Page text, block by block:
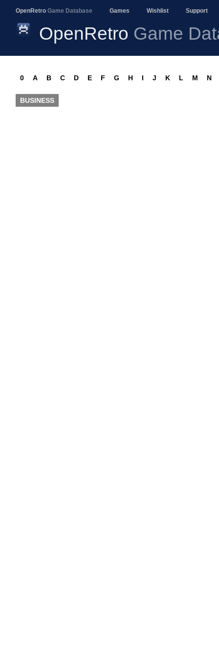
OpenRetro Game Database Games Wishlist Support
OpenRetro Game
0 A B C D E F G H I J K L M N
BUSINESS